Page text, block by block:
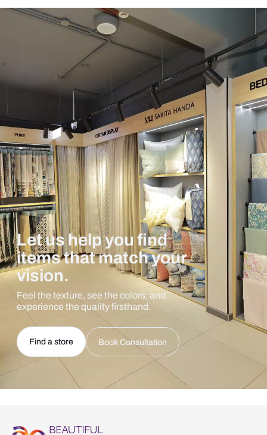
Let us help you find
items that match your
vision.
Feel the texture, see the colors, and
experience the quality firsthand.
Find a store Book Consultation